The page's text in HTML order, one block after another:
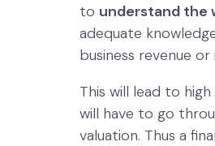
to understand the
adequate
business revenue
This will lead to
will have to go
valuation. Thus a